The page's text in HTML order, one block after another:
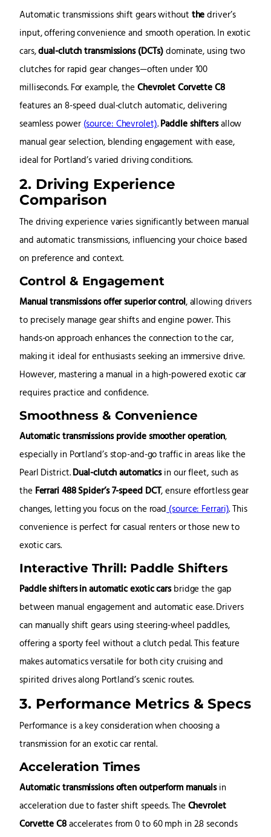
Automatic transmissions shift gears without thedriver’s
input, offering convenience and smooth operation. In exotic
cars,dual-clutch transmissions (DCTs)dominate, using two
clutches for rapid gear changes—often under 100
milliseconds. For example, theChevrolet Corvette C8
features an 8-speed dual-clutch automatic, delivering
seamless power(source: Chevrolet).Paddle shiftersallow
manual gear selection, blending engagement with ease,
ideal for Portland’s varied driving conditions.
2. Driving Experience
Comparison
The driving experience varies significantly between manual
and automatic transmissions, influencing your choice based
on preference and context.
Control & Engagement
Manual transmissions offer superior control, allowing drivers
to precisely manage gear shifts and engine power. This
hands-on approach enhances the connection to the car,
making it ideal for enthusiasts seeking an immersive drive.
However, mastering a manual in a high-powered exotic car
requires practice and confidence.
Smoothness & Convenience
Automatic transmissions provide smoother operation,
especially in Portland’s stop-and-go traffic in areas like the
Pearl District.Dual-clutch automaticsin our fleet, such as
the Ferrari 488 Spider’s 7-speed DCT, ensure effortless gear
changes, letting you focus on the road(source: Ferrari). This
convenience is perfect for casual renters or those new to
exotic cars.
Interactive Thrill: Paddle Shifters
Paddle shifters in automatic exotic carsbridge the gap
between manual engagement and automatic ease. Drivers
can manually shift gears using steering-wheel paddles,
offering a sporty feel without a clutch pedal. This feature
makes automatics versatile for both city cruising and
spirited drives along Portland’s scenic routes.
3. Performance Metrics & Specs
Performance is a key consideration when choosing a
transmission for an exotic car rental.
Acceleration Times
Automatic transmissions often outperform manualsin
acceleration due to faster shift speeds. TheChevrolet
Corvette C8accelerates from 0 to 60 mph in 2.8 seconds